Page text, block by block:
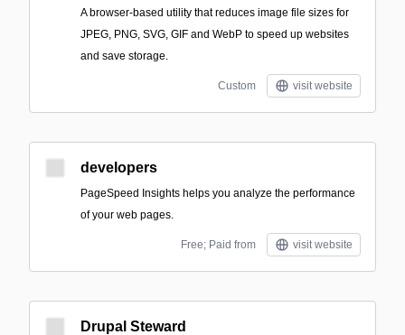
A browser-based utility that reduces image file sizes for
JPEG, PNG, SVG, GIF and WebP to speed up websites
and save storage.
Custom visit website
developers
PageSpeed Insights helps you analyze the performance
of your web pages.
Free; Paid from visit website
Drupal Steward